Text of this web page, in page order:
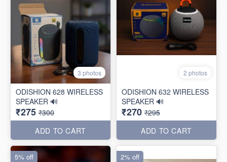
3 photos
ODISHION 628 WIRELESS
SPEAKER 🔊
₹275 ₹300
ADD TO CART
2 photos
ODISHION 632 WIRELESS
SPEAKER 🔊
₹270 ₹295
ADD TO CART
5% off 2% off